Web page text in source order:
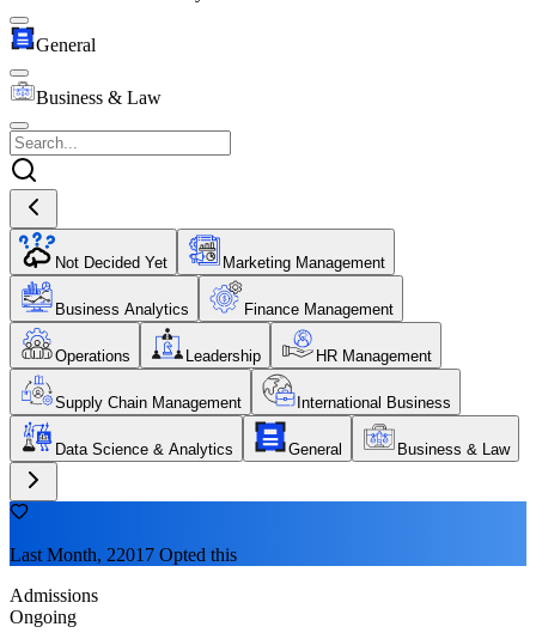
General
Business & Law
Not Decided Yet Marketing Management
Business Analytics Finance Management
Operations Leadership HR Management
Supply Chain Management International Business
Data Science & Analytics General Business & Law
Last Month, 22017 Opted this
Admissions
Ongoing